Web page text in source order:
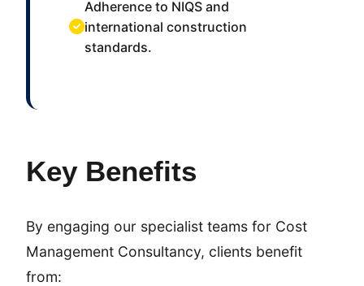
Adherence to NIQS and
international construction
standards.
Key Benefits
By engaging our specialist teams for Cost
Management Consultancy, clients benefit
from: